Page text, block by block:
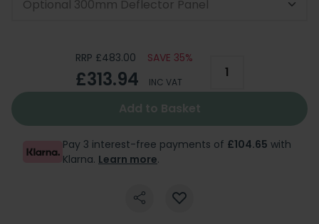
Optional 300mm Deflector Panel
RRP £483.00 SAVE 35%
£313.94 INC VAT
Add to Basket
Pay 3 interest-free payments of £104.65 with
Klarna. Learn more.